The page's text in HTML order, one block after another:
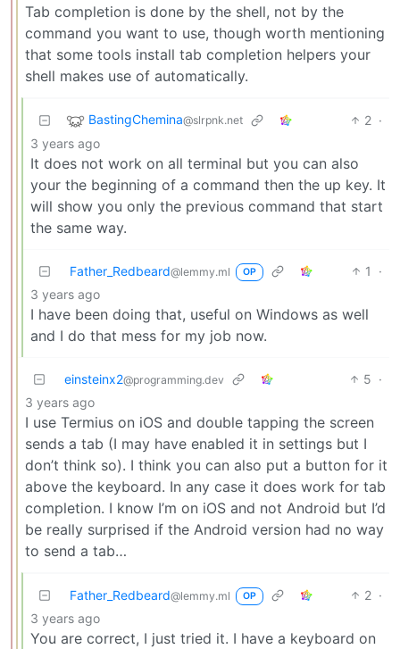
Tab completion is done by the shell, not by the
command you want to use, though worth mentioning
that some tools install tab completion helpers your
shell makes use of automatically.
BastingChemina@slrpnk.net 2 ·
3 years ago
It does not work on all terminal but you can also
your the beginning of a command then the up key. It
will show you only the previous command that start
the same way.
Father_Redbeard@lemmy.ml OP 1
·
3 years ago
I have been doing that, useful on Windows as well
and I do that mess for my job now.
einsteinx2@programming.dev 5 ·
3 years ago
I use Termius on iOS and double tapping the screen
sends a tab (I may have enabled it in settings but I
don’t think so). I think you can also put a button for it
above the keyboard. In any case it does work for tab
completion. I know I’m on iOS and not Android but I’d
be really surprised if the Android version had no way
to send a tab…
Father_Redbeard@lemmy.ml OP 2 ·
3 years ago
You are correct, I just tried it. I have a keyboard on